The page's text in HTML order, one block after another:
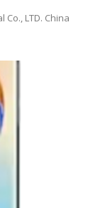
LTD. China